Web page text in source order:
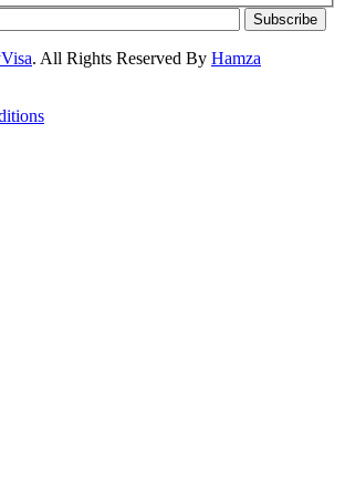
Subscribe
. All Rights Reserved By Hamza